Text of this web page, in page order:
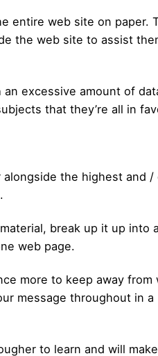
entire web site on paper.
the web site to assist
excessive amount of
that they’re all in
the highest and /
break up it up into a
web page.
more to keep away from
message throughout in a
to learn and will